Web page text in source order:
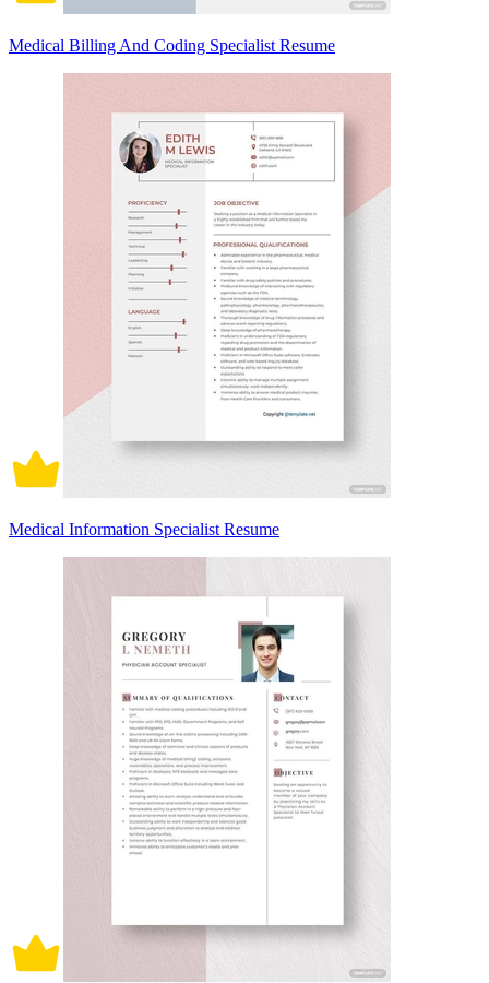
Medical Billing And Coding Specialist Resume
Medical Information Specialist Resume